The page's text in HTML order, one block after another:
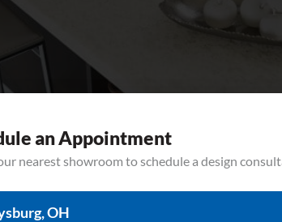
Corian quartz countertops? Ready to make them
Edge Countertops. Spills & Tough Stains Common
an Appointment
nearest showroom to schedule a design
OH